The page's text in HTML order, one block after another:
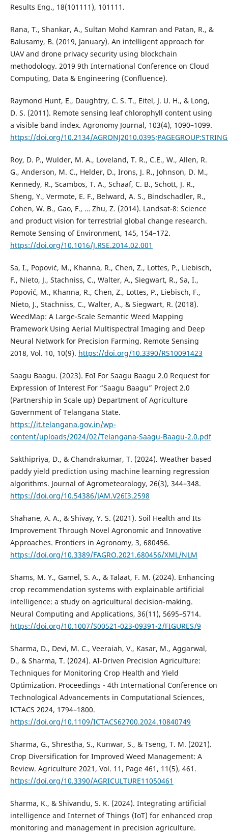
Results Eng., 18(101111), 101111.
Rana, T., Shankar, A., Sultan Mohd Kamran and Patan, R., &
Balusamy, B. (2019, January). An intelligent approach for
UAV and drone privacy security using blockchain
methodology. 2019 9th International Conference on Cloud
Computing, Data & Engineering (Confluence).
Raymond Hunt, E., Daughtry, C. S. T., Eitel, J. U. H., & Long,
D. S. (2011). Remote sensing leaf chlorophyll content using
a visible band index. Agronomy Journal, 103(4), 1090–1099.
https://doi.org/10.2134/
Roy, D. P., Wulder, M. A., Loveland, T. R., C.E., W., Allen, R.
G., Anderson, M. C., Helder, D., Irons, J. R., Johnson, D. M.,
Kennedy, R., Scambos, T. A., Schaaf, C. B., Schott, J. R.,
Sheng, Y., Vermote, E. F., Belward, A. S., Bindschadler, R.,
Cohen, W. B., Gao, F., … Zhu, Z. (2014). Landsat-8: Science
and product vision for terrestrial global change research.
Remote Sensing of Environment, 145, 154–172.
https://doi.org/10.1016/J.RSE.2014.02.001
Sa, I., Popović, M., Khanna, R., Chen, Z., Lottes, P., Liebisch,
F., Nieto, J., Stachniss, C., Walter, A., Siegwart, R., Sa, I.,
Popović, M., Khanna, R., Chen, Z., Lottes, P., Liebisch, F.,
Nieto, J., Stachniss, C., Walter, A., & Siegwart, R. (2018).
WeedMap: A Large-Scale Semantic Weed Mapping
Framework Using Aerial Multispectral Imaging and Deep
Neural Network for Precision Farming. Remote Sensing
2018, Vol. 10, 10(9). https://doi.org/10.3390/RS10091423
Saagu Baagu. (2023). EoI For Saagu Baagu 2.0 Request for
Expression of Interest For “Saagu Baagu” Project 2.0
(Partnership in Scale up) Department of Agriculture
Government of Telangana State.
https://it.telangana.gov.in/wp-
content/uploads/2024/02/Telangana-Saagu-Baagu-2.0.pdf
Sakthipriya, D., & Chandrakumar, T. (2024). Weather based
paddy yield prediction using machine learning regression
algorithms. Journal of Agrometeorology, 26(3), 344–348.
https://doi.org/10.54386/JAM.V26I3.2598
Shahane, A. A., & Shivay, Y. S. (2021). Soil Health and Its
Improvement Through Novel Agronomic and Innovative
Approaches. Frontiers in Agronomy, 3, 680456.
https://doi.org/10.3389/FAGRO.2021.680456/XML/NLM
Shams, M. Y., Gamel, S. A., & Talaat, F. M. (2024). Enhancing
crop recommendation systems with explainable artificial
intelligence: a study on agricultural decision-making.
Neural Computing and Applications, 36(11), 5695–5714.
https://doi.org/10.1007/S00521-023-09391-2/FIGURES/9
Sharma, D., Devi, M. C., Veeraiah, V., Kasar, M., Aggarwal,
D., & Sharma, T. (2024). AI-Driven Precision Agriculture:
Techniques for Monitoring Crop Health and Yield
Optimization. Proceedings - 4th International Conference on
Technological Advancements in Computational Sciences,
ICTACS 2024, 1794–1800.
https://doi.org/10.1109/ICTACS62700.2024.10840749
Sharma, G., Shrestha, S., Kunwar, S., & Tseng, T. M. (2021).
Crop Diversification for Improved Weed Management: A
Review. Agriculture 2021, Vol. 11, Page 461, 11(5), 461.
https://doi.org/10.3390/AGRICULTURE11050461
Sharma, K., & Shivandu, S. K. (2024). Integrating artificial
intelligence and Internet of Things (IoT) for enhanced crop
monitoring and management in precision agriculture.